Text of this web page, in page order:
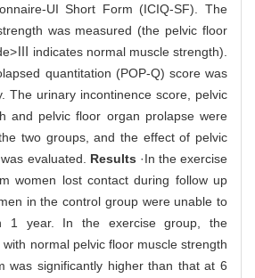
UI Short Form (ICIQ-SF). The
was measured (the pelvic floor
indicates normal muscle strength).
quantitation (POP-Q) score was
The urinary incontinence score, pelvic
and pelvic floor organ prolapse were
two groups, and the effect of pelvic
evaluated. Results ·In the exercise
women lost contact during follow up
in the control group were unable to
1 year. In the exercise group, the
normal pelvic floor muscle strength
was significantly higher than that at 6